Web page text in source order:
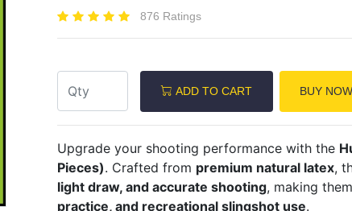
876 Ratings
ADD TO CART BUY NOW
Upgrade your shooting performance with the
Pieces). Crafted from premium natural latex,
light draw, and accurate shooting, making
practice, and recreational slingshot use.